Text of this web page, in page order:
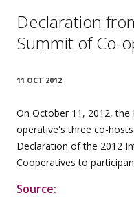
Declaration
Summit of Co-
11 OCT 2012
On October 11, 2012,
operative's three co-
Declaration of the 2012
Cooperatives to
Source: